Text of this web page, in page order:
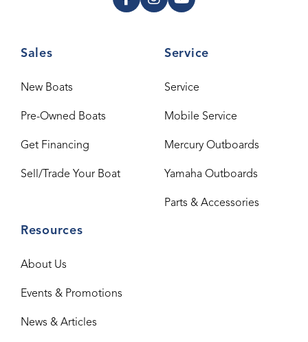
Sales
New Boats
Pre-Owned Boats
Get Financing
Sell/Trade Your Boat
Service
Service
Mobile Service
Mercury Outboards
Yamaha Outboards
Parts & Accessories
Resources
About Us
Events & Promotions
News & Articles